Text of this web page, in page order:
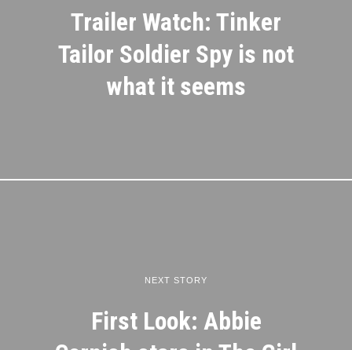
Trailer Watch: Tinker
Tailor Soldier Spy is not
what it seems
NEXT STORY
First Look: Abbie